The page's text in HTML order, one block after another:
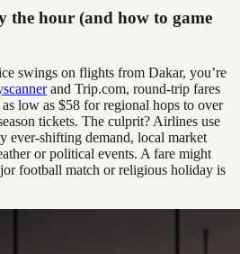
the hour (and how to game
swings on flights from Dakar, you’re
and Trip.com, round-trip fares
low as $58 for regional hops to over
tickets. The culprit? Airlines use
ever-shifting demand, local market
or political events. A fare might
football match or religious holiday is